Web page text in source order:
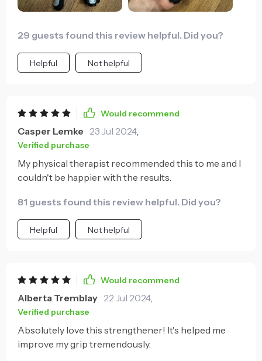
29 guests found this review helpful. Did you?
Helpful Not helpful
Would recommend
Casper Lemke 23 Jul 2024,
Verified purchase
My physical therapist recommended this to me and I
couldn't be happier with the results.
81 guests found this review helpful. Did you?
Helpful Not helpful
Would recommend
Alberta Tremblay 22 Jul 2024,
Verified purchase
Absolutely love this strengthener! It's helped me
improve my grip tremendously.